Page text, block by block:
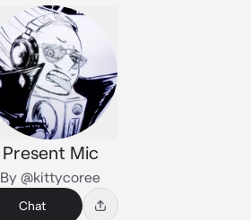
Present Mic
By @kittycoree
Chat